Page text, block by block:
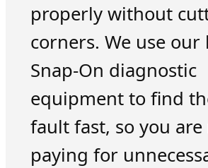
properly without
corners. We use our
Snap-On diagnostic
equipment to find
fault fast, so you are
paying for